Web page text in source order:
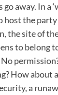
away. In a
host the
the site of
to belong
How about
a